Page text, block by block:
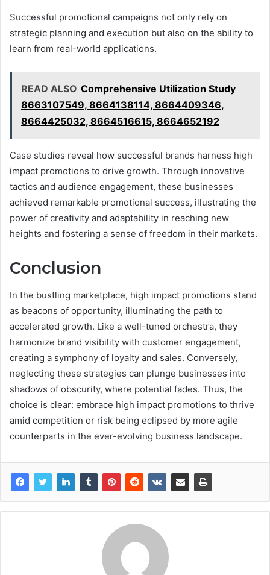
Successful promotional campaigns not only rely on
strategic planning and execution but also on the ability to
learn from real-world applications.
READ ALSO Comprehensive Utilization Study
8663107549, 8664138114, 8664409346,
8664425032, 8664516615, 8664652192
Case studies reveal how successful brands harness high
impact promotions to drive growth. Through innovative
tactics and audience engagement, these businesses
achieved remarkable promotional success, illustrating the
power of creativity and adaptability in reaching new
heights and fostering a sense of freedom in their markets.
Conclusion
In the bustling marketplace, high impact promotions stand
as beacons of opportunity, illuminating the path to
accelerated growth. Like a well-tuned orchestra, they
harmonize brand visibility with customer engagement,
creating a symphony of loyalty and sales. Conversely,
neglecting these strategies can plunge businesses into
shadows of obscurity, where potential fades. Thus, the
choice is clear: embrace high impact promotions to thrive
amid competition or risk being eclipsed by more agile
counterparts in the ever-evolving business landscape.